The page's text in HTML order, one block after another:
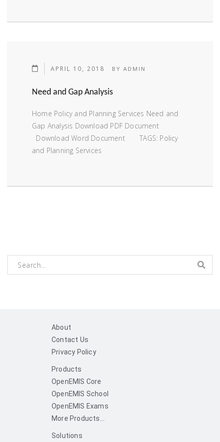
APRIL 10, 2018 BYADMIN
Need and Gap Analysis
Home Policy and Planning Services Need and
Gap Analysis Download PDF Document
Download Word Document TAGS: Policy
and Planning Services
About
Contact Us
Privacy Policy
Products
OpenEMIS Core
OpenEMIS School
OpenEMIS Exams
More Products...
Solutions